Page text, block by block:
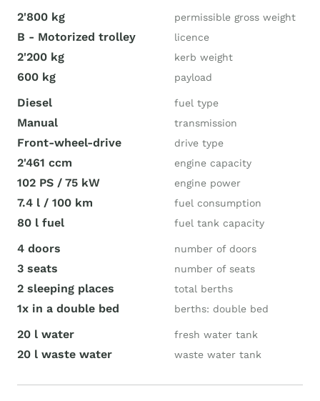
2'800 kg permissible gross weight
B - Motorized trolley licence
2'200 kg kerb weight
600 kg payload
Diesel fuel type
Manual transmission
Front-wheel-drive drive type
2'461 ccm engine capacity
102 PS / 75 kW engine power
7.4 l / 100 km fuel consumption
80 l fuel fuel tank capacity
4 doors number of doors
3 seats number of seats
2 sleeping places total berths
1x in a double bed berths: double bed
20 l water fresh water tank
20 l waste water waste water tank